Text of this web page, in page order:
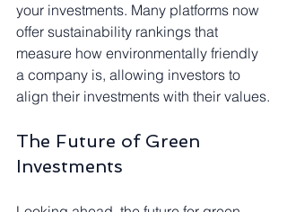
your investments. Many platforms now
offer sustainability rankings that
measure how environmentally friendly
a company is, allowing investors to
align their investments with their values.
The Future of Green
Investments